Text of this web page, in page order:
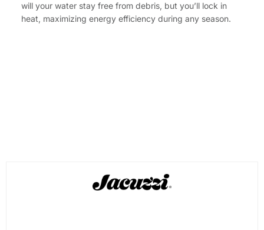
will your water stay free from debris, but you’ll lock in
heat, maximizing energy efficiency during any season.